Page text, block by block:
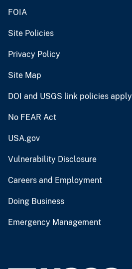
FOIA
Site Policies
Privacy Policy
Site Map
DOI and USGS link policies apply
No FEAR Act
USA.gov
Vulnerability Disclosure
Careers and Employment
Doing Business
Emergency Management